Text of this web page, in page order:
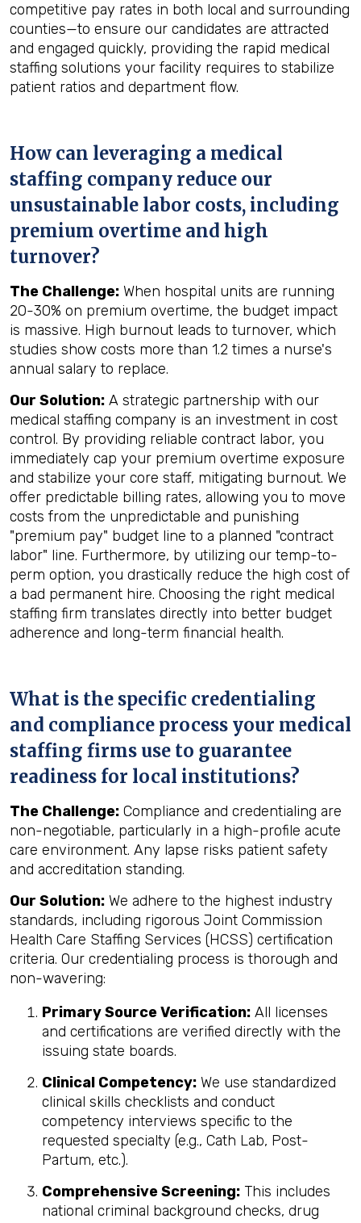
competitive pay rates in both local and surrounding
counties—to ensure our candidates are attracted
and engaged quickly, providing the rapid medical
staffing solutions your facility requires to stabilize
patient ratios and department flow.
How can leveraging a medical
staffing company reduce our
unsustainable labor costs, including
premium overtime and high
turnover?
The Challenge: When hospital units are running
20-30% on premium overtime, the budget impact
is massive. High burnout leads to turnover, which
studies show costs more than 1.2 times a nurse's
annual salary to replace.
Our Solution: A strategic partnership with our
medical staffing company is an investment in cost
control. By providing reliable contract labor, you
immediately cap your premium overtime exposure
and stabilize your core staff, mitigating burnout. We
offer predictable billing rates, allowing you to move
costs from the unpredictable and punishing
"premium pay" budget line to a planned "contract
labor" line. Furthermore, by utilizing our temp-to-
perm option, you drastically reduce the high cost of
a bad permanent hire. Choosing the right medical
staffing firm translates directly into better budget
adherence and long-term financial health.
What is the specific credentialing
and compliance process your medical
staffing firms use to guarantee
readiness for local institutions?
The Challenge: Compliance and credentialing are
non-negotiable, particularly in a high-profile acute
care environment. Any lapse risks patient safety
and accreditation standing.
Our Solution: We adhere to the highest industry
standards, including rigorous Joint Commission
Health Care Staffing Services (HCSS) certification
criteria. Our credentialing process is thorough and
non-wavering:
Primary Source Verification: All licenses
and certifications are verified directly with the
issuing state boards.
Clinical Competency: We use standardized
clinical skills checklists and conduct
competency interviews specific to the
requested specialty (e.g., Cath Lab, Post-
Partum, etc.).
Comprehensive Screening: This includes
national criminal background checks, drug